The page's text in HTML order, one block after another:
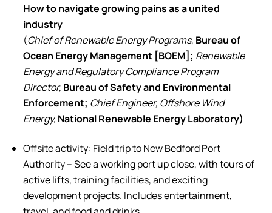
How to navigate growing pains as a united
industry
(Chief of Renewable Energy Programs, Bureau of
Ocean Energy Management [BOEM]; Renewable
Energy and Regulatory Compliance Program
Director, Bureau of Safety and Environmental
Enforcement; Chief Engineer, Offshore Wind
Energy, National Renewable Energy Laboratory)
Offsite activity: Field trip to New Bedford Port
Authority – See a working port up close, with tours of
active lifts, training facilities, and exciting
development projects. Includes entertainment,